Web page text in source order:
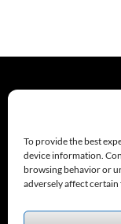
To provide the best
device information.
browsing behavior or
adversely affect